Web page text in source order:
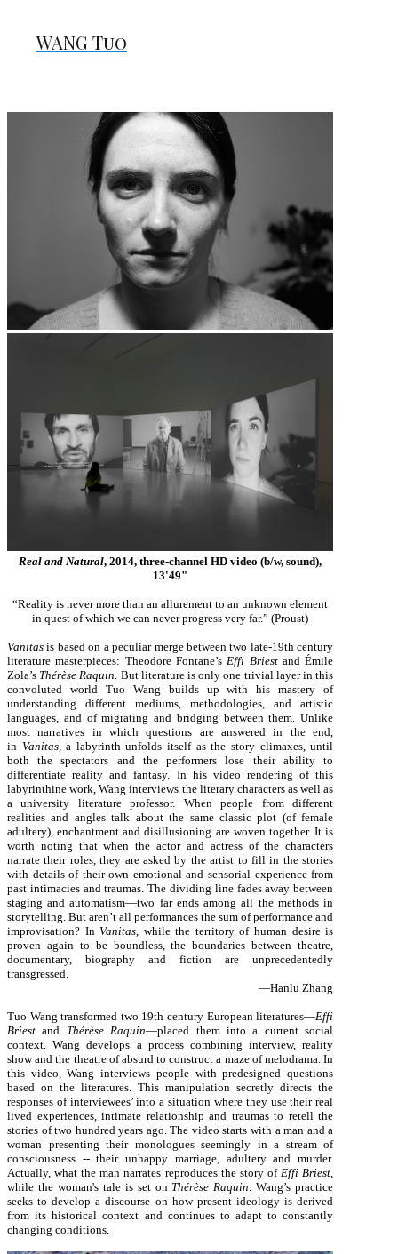
WANG Tuo
Real and Natural, 2014, three-channel HD video (b/w, sound),
13'49"
“Reality is never more than an allurement to an unknown element
in quest of which we can never progress very far.” (Proust)
Vanitasis based on a peculiar merge between two late-19th century
literature masterpieces: Theodore Fontane’s Effi Briestand Émile
Zola’s Thérèse Raquin . But literature is only one trivial layer in this
convoluted world Tuo Wang builds up with his mastery of
understanding different mediums, methodologies, and artistic
languages, and of migrating and bridging between them. Unlike
most narratives in which questions are answered in the end,
in Vanitas, a labyrinth unfolds itself as the story climaxes, until
both the spectators and the performers lose their ability to
differentiate reality and fantasy. In his video rendering of this
labyrinthine work, Wang interviews the literary characters as well as
a university literature professor. When people from different
realities and angles talk about the same classic plot (of female
adultery), enchantment and disillusioning are woven together. It is
worth noting that when the actor and actress of the characters
narrate their roles, they are asked by the artist to fill in the stories
with details of their own emotional and sensorial experience from
past intimacies and traumas. The dividing line fades away between
staging and automatism—two far ends among all the methods in
storytelling. But aren’t all performances the sum of performance and
improvisation? InVanitas , while the territory of human desire is
proven again to be boundless, the boundaries between theatre,
documentary, biography and fiction are unprecedentedly
transgressed.
—Hanlu Zhang
Tuo Wang transformed two 19th century European literatures—Effi
Briest and Thérèse Raquin—placed them into a current social
context. Wang develops a process combining interview, reality
show and the theatre of absurd to construct a maze of melodrama. In
this video, Wang interviews people with predesigned questions
based on the literatures. This manipulation secretly directs the
responses of interviewees’ into a situation where they use their real
lived experiences, intimate relationship and traumas to retell the
stories of two hundred years ago. The video starts with a man and a
woman presenting their monologues seemingly in a stream of
consciousness -- their unhappy marriage, adultery and murder.
Actually, what the man narrates reproduces the story of Effi Briest
while the woman's tale is set on Thérèse Raquin . Wang’s practice
seeks to develop a discourse on how present ideology is derived
from its historical context and continues to adapt to constantly
changing conditions.